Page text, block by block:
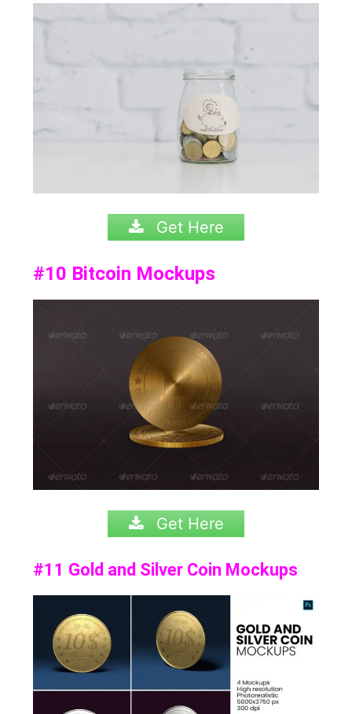
Get Here
#10 Bitcoin Mockups
Get Here
#11 Gold and Silver Coin Mockups